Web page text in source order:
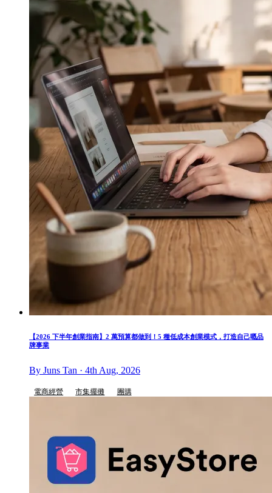
【2026 下半年創業指南】2 萬預算都做到！5 種低成本創業模式，打造自己嘅品
牌事業
By Juns Tan · 4th Aug, 2026
電商經營 市集擺攤 團購